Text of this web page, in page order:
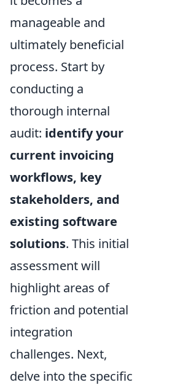
manageable and
ultimately beneficial
process. Start by
conducting a
thorough internal
audit: identify your
current invoicing
workflows, key
stakeholders, and
existing software
solutions. This initial
assessment will
highlight areas of
friction and potential
integration
challenges. Next,
delve into the specific